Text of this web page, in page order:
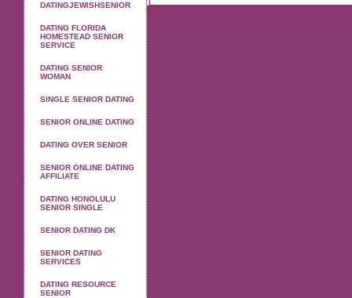
DATINGJEWISHSENIOR
DATING FLORIDA
HOMESTEAD SENIOR
SERVICE
DATING SENIOR
WOMAN
SINGLE SENIOR DATING
SENIOR ONLINE DATING
DATING OVER SENIOR
SENIOR ONLINE DATING
AFFILIATE
DATING HONOLULU
SENIOR SINGLE
SENIOR DATING DK
SENIOR DATING
SERVICES
DATING RESOURCE
SENIOR